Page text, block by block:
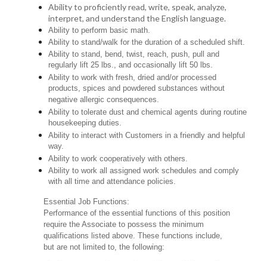
Ability to proficiently read, write, speak, analyze,
interpret, and understand the English language.
Ability to perform basic math.
Ability to stand/walk for the duration of a scheduled shift.
Ability to stand, bend, twist, reach, push, pull and
regularly lift 25 lbs., and occasionally lift 50 lbs.
Ability to work with fresh, dried and/or processed
products, spices and powdered substances without
negative allergic consequences.
Ability to tolerate dust and chemical agents during routine
housekeeping duties.
Ability to interact with Customers in a friendly and helpful
way.
Ability to work cooperatively with others.
Ability to work all assigned work schedules and comply
with all time and attendance policies.
Essential Job Functions:
Performance of the essential functions of this position
require the Associate to possess the minimum
qualifications listed above. These functions include,
but are not limited to, the following: